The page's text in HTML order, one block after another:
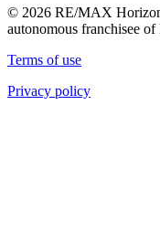
© 2026 RE/MAX
autonomous franchisee
Terms of use
Privacy policy